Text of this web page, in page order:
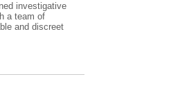
investigative
a team of
and discreet